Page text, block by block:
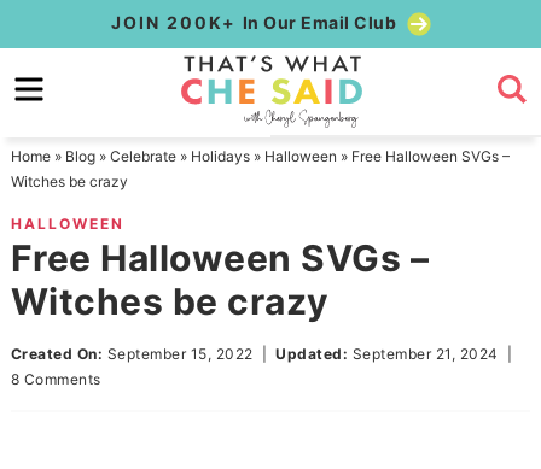
to
primary
Skip
to
content
Skip
primary
JOIN 200K+ In Our Email Club
Home» Blog» Celebrate» Holidays» Halloween » Free Halloween SVGs –
Witches be crazy
HALLOWEEN
Free Halloween SVGs –
Witches be crazy
Created On: September 15, 2022 |Updated: September 21, 2024
8 Comments